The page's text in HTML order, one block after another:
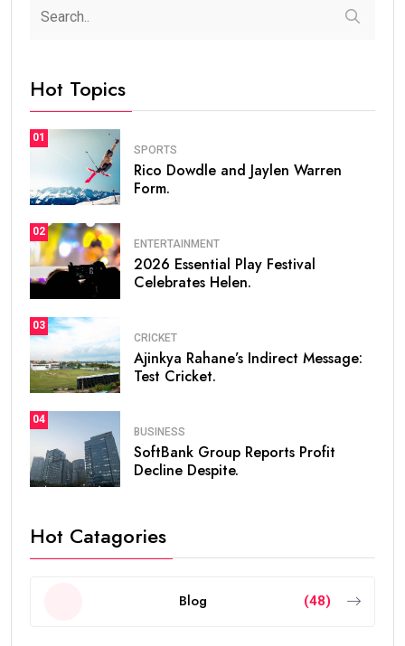
Hot Topics
01
SPORTS
Rico Dowdle and Jaylen Warren
Form.
02
ENTERTAINMENT
2026 Essential Play Festival
Celebrates Helen.
03
CRICKET
Ajinkya Rahane’s Indirect Message:
Test Cricket.
04
BUSINESS
SoftBank Group Reports Profit
Decline Despite.
Hot Catagories
Blog (48)